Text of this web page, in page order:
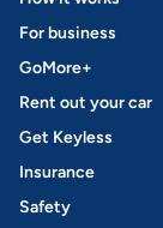
For business
GoMore+
Rent out your car
Get Keyless
Insurance
Safety